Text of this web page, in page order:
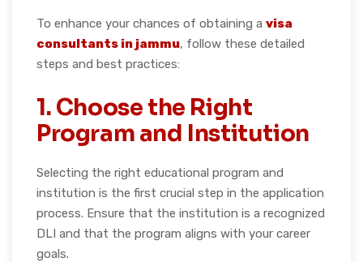
To enhance your chances of obtaining a visa
consultants in jammu, follow these detailed
steps and best practices:
1. Choose the Right
Program and Institution
Selecting the right educational program and
institution is the first crucial step in the application
process. Ensure that the institution is a recognized
DLI and that the program aligns with your career
goals.